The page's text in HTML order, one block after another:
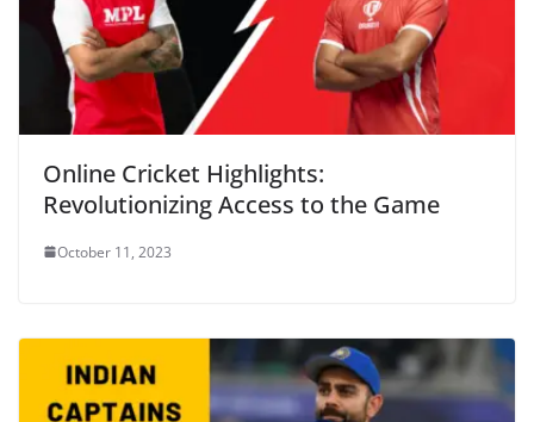
Online Cricket Highlights:
Revolutionizing Access to the Game
October 11, 2023